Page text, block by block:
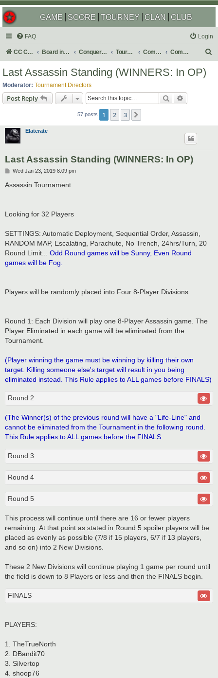
GAME SCORE TOURNEY CLAN CLUB
FAQ Login
CC Central Command Board index Conquer Club Tournaments Completed Completed 2019
Last Assassin Standing (WINNERS: In OP)
Moderator: Tournament Directors
Post Reply Search
57 posts 1 2 3
Elaterate
Last Assassin Standing (WINNERS: In OP)
P
s
t
Wed Jan 23, 2019 8:09 pm
Assassin Tournament
Looking for 32 Players
SETTINGS: Automatic Deployment, Sequential Order, Assassin,
RANDOM MAP, Escalating, Parachute, No Trench, 24hrs/Turn, 20
Round Limit... Odd Round games will be Sunny, Even Round
games will be Fog.
Players will be randomly placed into Four 8-Player Divisions
Round 1: Each Division will play one 8-Player Assassin game. The
Player Eliminated in each game will be eliminated from the
Tournament.
(Player winning the game must be winning by killing their own
target. Killing someone else's target will result in you being
eliminated instead. This Rule applies to ALL games before FINALS)
Round 2
(The Winner(s) of the previous round will have a "Life-Line" and
cannot be eliminated from the Tournament in the following round.
This Rule applies to ALL games before the FINALS
Round 3
Round 4
Round 5
This process will continue until there are 16 or fewer players
remaining. At that point as stated in Round 5 spoiler players will be
placed as evenly as possible (7/8 if 15 players, 6/7 if 13 players,
and so on) into 2 New Divisions.
These 2 New Divisions will continue playing 1 game per round until
the field is down to 8 Players or less and then the FINALS begin.
FINALS
PLAYERS:
1. TheTrueNorth
2. DBandit70
3. Silvertop
4. shoop76